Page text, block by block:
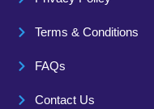
Terms & Conditions
FAQs
Contact Us